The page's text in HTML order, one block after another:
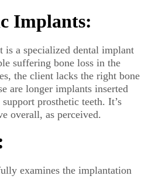
Implants:
is a specialized dental implant
suffering bone loss in the
the client lacks the right bone
are longer implants inserted
prosthetic teeth. It’s
overall, as perceived.
examines the implantation